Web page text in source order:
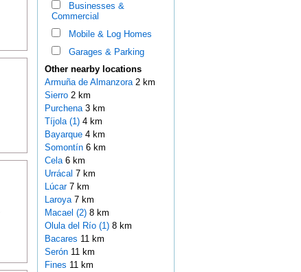
Businesses &
Commercial
Mobile & Log Homes
Garages & Parking
Other nearby locations
Armuña de Almanzora 2 km
Sierro 2 km
Purchena 3 km
Tíjola (1)4 km
Bayarque 4 km
Somontín 6 km
Cela 6 km
Urrácal 7 km
Lúcar 7 km
Laroya 7 km
Macael (2)8 km
Olula del Río (1)8 km
Bacares 11 km
Serón 11 km
Fines 11 km